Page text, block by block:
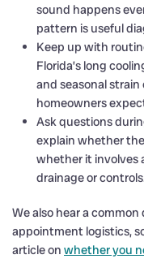
sound happens
pattern is useful
Keep up with
Florida’s long
and seasonal
homeowners
Ask questions
explain whether
whether it involves
drainage or
We also hear a
appointment logistics,
article on whether you